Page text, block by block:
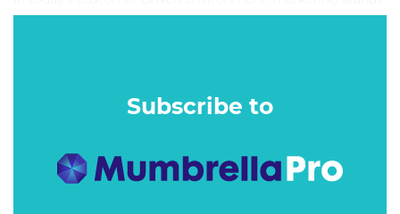
shoulder-to-shoulder with sales in its role as a revenue
Subscribe to